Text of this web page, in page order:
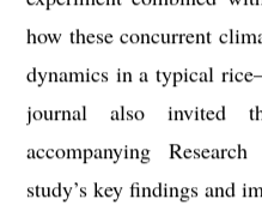
how these concurrent
dynamics in a typical
journal also invited
accompanying
study’s key findings and